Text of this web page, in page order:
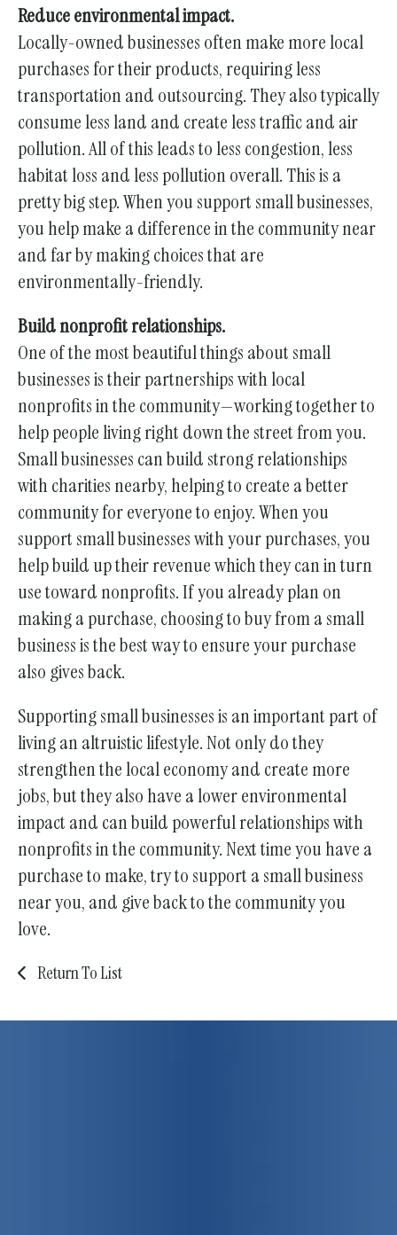
Reduce environmental impact.
Locally-owned businesses often make more local
purchases for their products, requiring less
transportation and outsourcing. They also typically
consume less land and create less traffic and air
pollution. All of this leads to less congestion, less
habitat loss and less pollution overall. This is a
pretty big step. When you support small businesses,
you help make a difference in the community near
and far by making choices that are
environmentally-friendly.
Build nonprofit relationships.
One of the most beautiful things about small
businesses is their partnerships with local
nonprofits in the community—working together to
help people living right down the street from you.
Small businesses can build strong relationships
with charities nearby, helping to create a better
community for everyone to enjoy. When you
support small businesses with your purchases, you
help build up their revenue which they can in turn
use toward nonprofits. If you already plan on
making a purchase, choosing to buy from a small
business is the best way to ensure your purchase
also gives back.
Supporting small businesses is an important part of
living an altruistic lifestyle. Not only do they
strengthen the local economy and create more
jobs, but they also have a lower environmental
impact and can build powerful relationships with
nonprofits in the community. Next time you have a
purchase to make, try to support a small business
near you, and give back to the community you
love.
Return To List